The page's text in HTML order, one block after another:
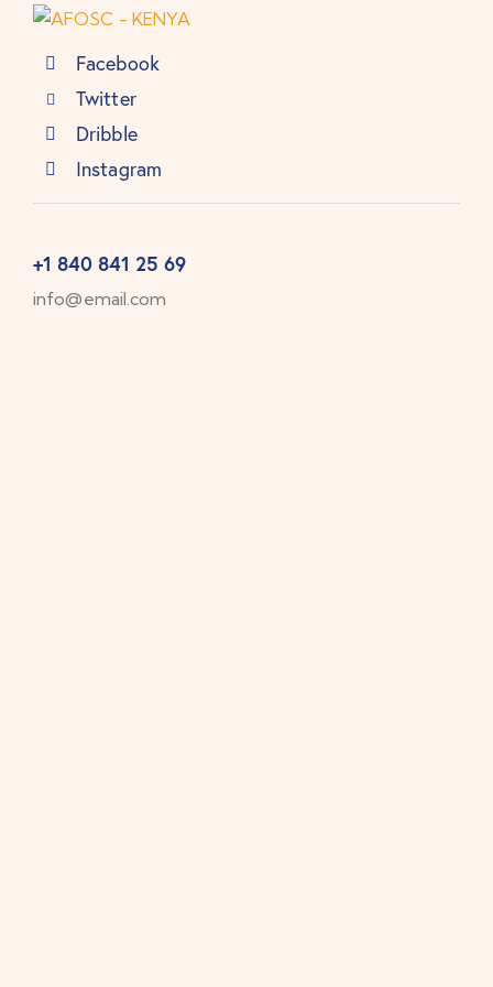
Facebook
Twitter
Dribble
Instagram
+1 840 841 25 69
info@email.com